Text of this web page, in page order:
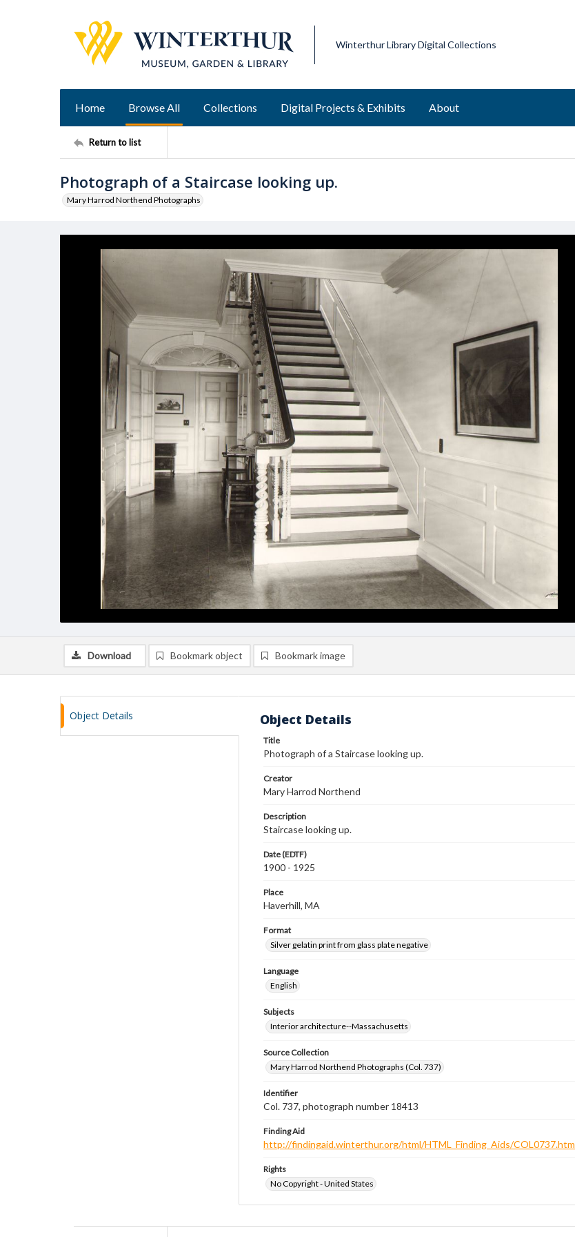
Winterthur Library Digital Collections
Home Browse All Collections Digital Projects & Exhibits About
Return to list
Photograph of a Staircase looking up.
Mary Harrod Northend Photographs
Download Bookmark object Bookmark image
Object Details Object Details
Title
Photograph of a Staircase looking up.
Creator
Mary Harrod Northend
Description
Staircase looking up.
Date (EDTF)
1900 - 1925
Place
Haverhill, MA
Format
Silver gelatin print from glass plate negative
Language
English
Subjects
Interior architecture--Massachusetts
Source Collection
Mary Harrod Northend Photographs (Col. 737)
Identifier
Col. 737, photograph number 18413
Finding Aid
http://findingaid.winterthur.org/html/HTML_Finding_Aids/COL0737.htm
Rights
No Copyright - United States